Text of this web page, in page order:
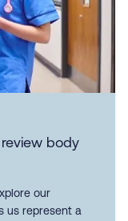
body
our
us represent a